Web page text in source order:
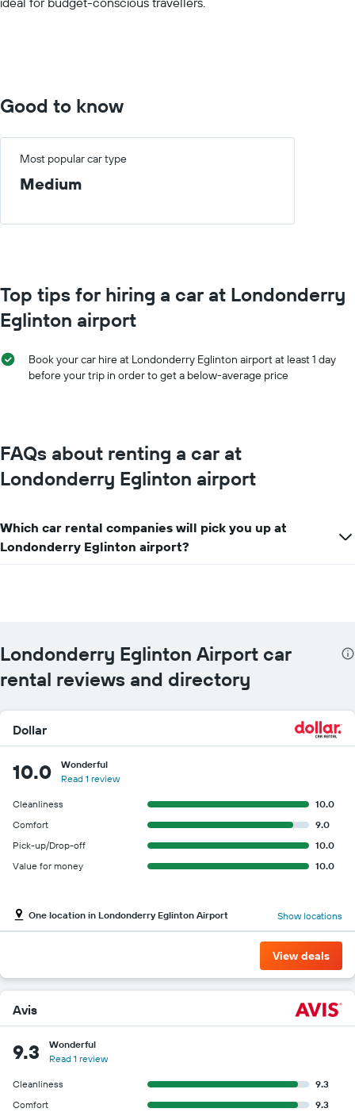
values.
Good to know
Most popular car type
Medium
Top tips for hiring a car at Londonderry
Eglinton airport
Book your car hire at Londonderry Eglinton airport at least 1 day
before your trip in order to get a below-average price
FAQs about renting a car at
Londonderry Eglinton airport
Which car rental companies will pick you up at
Londonderry Eglinton airport?
Londonderry Eglinton Airport car
rental reviews and directory
Dollar
10.0
Wonderful
Read 1 review
Cleanliness
10.0
Comfort
9.0
Pick-up/Drop-off
10.0
Value for money
10.0
One location in Londonderry Eglinton Airport Show locations
View deals
Avis
9.3
Wonderful
Read 1 review
Cleanliness
9.3
Comfort
9.3